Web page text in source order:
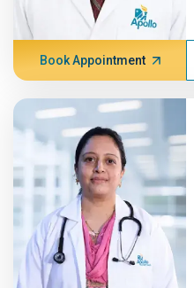
Book Appointment